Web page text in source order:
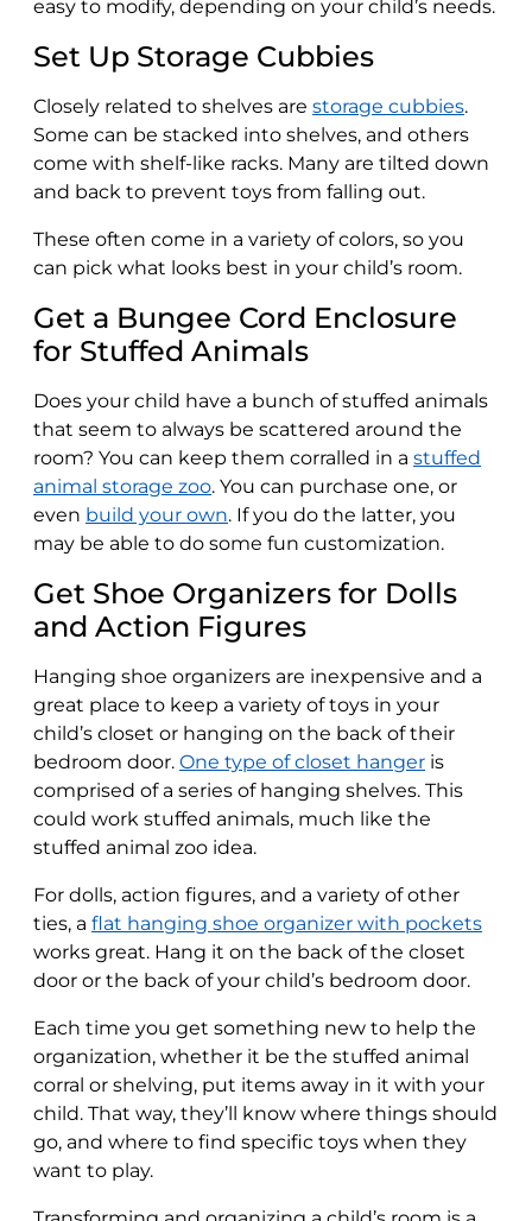
easy to modify, depending on your child’s needs.
Set Up Storage Cubbies
Closely related to shelves are storage cubbies.
Some can be stacked into shelves, and others
come with shelf-like racks. Many are tilted down
and back to prevent toys from falling out.
These often come in a variety of colors, so you
can pick what looks best in your child’s room.
Get a Bungee Cord Enclosure
for Stuffed Animals
Does your child have a bunch of stuffed animals
that seem to always be scattered around the
room? You can keep them corralled in a stuffed
animal storage zoo. You can purchase one, or
even build your own. If you do the latter, you
may be able to do some fun customization.
Get Shoe Organizers for Dolls
and Action Figures
Hanging shoe organizers are inexpensive and a
great place to keep a variety of toys in your
child’s closet or hanging on the back of their
bedroom door. One type of closet hanger is
comprised of a series of hanging shelves. This
could work stuffed animals, much like the
stuffed animal zoo idea.
For dolls, action figures, and a variety of other
ties, a flat hanging shoe organizer with pockets
works great. Hang it on the back of the closet
door or the back of your child’s bedroom door.
Each time you get something new to help the
organization, whether it be the stuffed animal
corral or shelving, put items away in it with your
child. That way, they’ll know where things should
go, and where to find specific toys when they
want to play.